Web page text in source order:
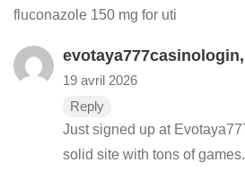
fluconazole 150 mg for uti
evotaya777casinologin,
19 avril 2026
Reply
Just signed up at
solid site with tons of